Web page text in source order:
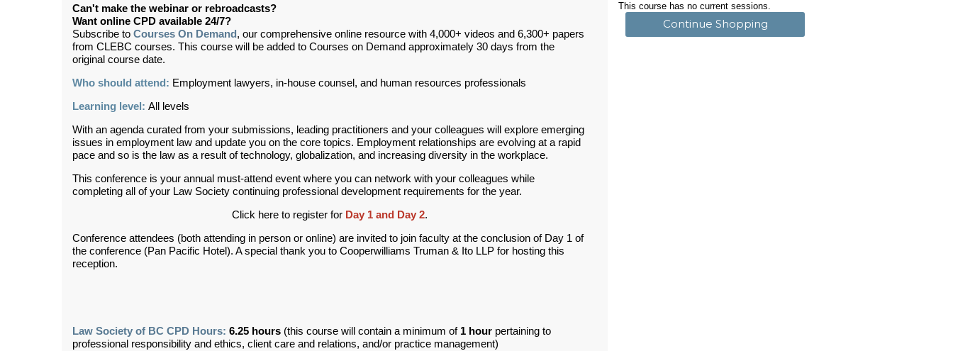
This course has no current sessions.
Continue Shopping
Can't make the webinar or rebroadcasts?
Want online CPD available 24/7?
Subscribe to Courses On Demand , our comprehensive online resource with 4,000+ videos and 6,300+ papers
from CLEBC courses. This course will be added to Courses on Demand approximately 30 days from the
original course date.
Who should attend: Employment lawyers, in-house counsel, and human resources professionals
Learning level: All levels
With an agenda curated from your submissions, leading practitioners and your colleagues will explore emerging
issues in employment law and update you on the core topics. Employment relationships are evolving at a rapid
pace and so is the law as a result of technology, globalization, and increasing diversity in the workplace.
This conference is your annual must-attend event where you can network with your colleagues while
completing all of your Law Society continuing professional development requirements for the year.
Click here to register for Day 1 and Day 2.
Conference attendees (both attending in person or online) are invited to join faculty at the conclusion of Day 1 of
the conference (Pan Pacific Hotel). A special thank you to Cooperwilliams Truman & Ito LLP for hosting this
reception.
Law Society of BC CPD Hours: 6.25 hours (this course will contain a minimum of 1 hour pertaining to
professional responsibility and ethics, client care and relations, and/or practice management)